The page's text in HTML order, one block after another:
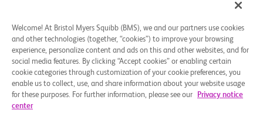
Legal Notice Privacy Policy Cookie Preferences
You may contact our EU Data Protection Officer at
EUDPO@BMS.comto exercise any data privacy rights that
you may have, as well as to raise any concerns or questions
in relation to the handling of your personal data by Bristol
Welcome! At Bristol Myers Squibb (BMS), we and our partners use cookies
and other technologies (together, “cookies”) to improve your browsing
experience, personalize content and ads on this and other websites, and for
social media features. By clicking “Accept cookies” or enabling certain
cookie categories through customization of your cookie preferences, you
enable us to collect, use, and share information about your website usage
for these purposes. For further information, please see our
Privacy notice
center